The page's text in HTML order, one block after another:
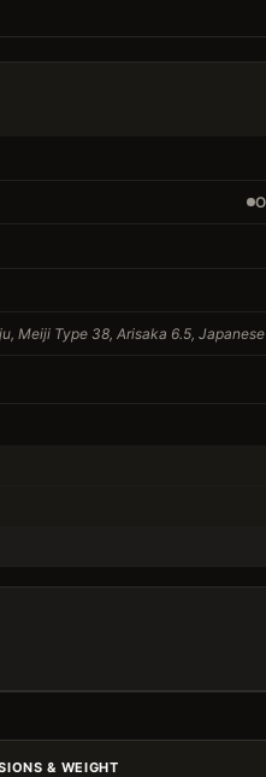
Meiji Type 38, Arisaka 6.5,
& WEIGHT